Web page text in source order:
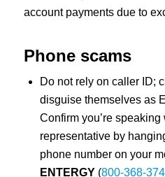
account payments due to
Phone scams
Do not rely on caller ID;
disguise themselves as
Confirm you’re
representative by
phone number on your
ENTERGY(800-368-